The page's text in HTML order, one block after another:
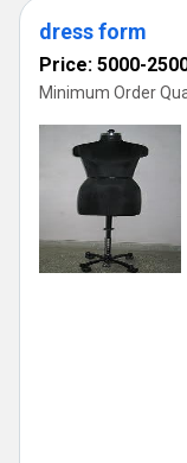
dress form
Price: 5000-
Minimum Order